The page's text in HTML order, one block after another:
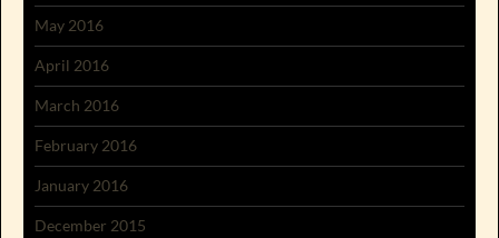
May 2016
April 2016
March 2016
February 2016
January 2016
December 2015